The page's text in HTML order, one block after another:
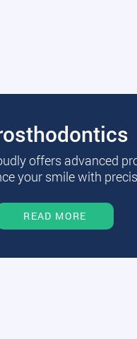
offers advanced
your smile with
READ MORE